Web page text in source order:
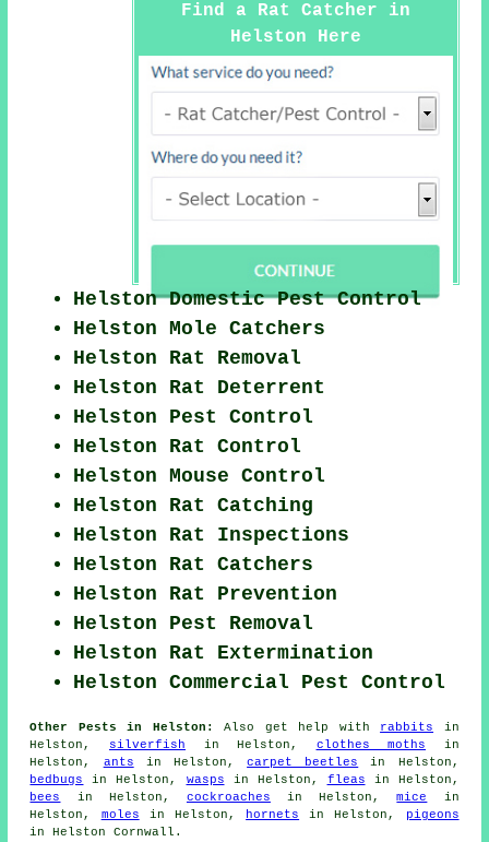
Find a Rat Catcher in
Helston Here
Helston Domestic Pest Control
Helston Mole Catchers
Helston Rat Removal
Helston Rat Deterrent
Helston Pest Control
Helston Rat Control
Helston Mouse Control
Helston Rat Catching
Helston Rat Inspections
Helston Rat Catchers
Helston Rat Prevention
Helston Pest Removal
Helston Rat Extermination
Helston Commercial Pest Control
Other Pests in Helston: Also get help with rabbits in
Helston, silverfish in Helston, clothes moths in
Helston, ants in Helston,carpet beetles
in Helston,
bedbugs
in Helston, wasps in Helston, fleas in Helston,
bees
in Helston, cockroaches in Helston,mice
in
Helston, moles in Helston, hornets in Helston,
pigeons
in Helston Cornwall.